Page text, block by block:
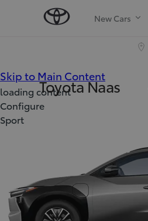
New Cars
Toyota Naas
Skip to Main Content
loading content
Configure
Sport